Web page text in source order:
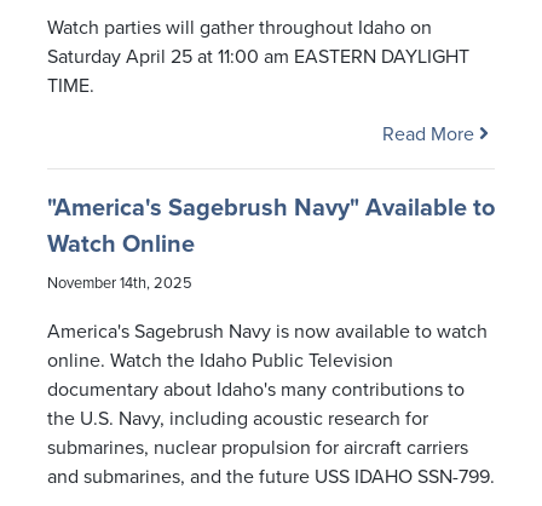
Watch parties will gather throughout Idaho on
Saturday April 25 at 11:00 am EASTERN DAYLIGHT
TIME.
Read More
"America's Sagebrush Navy" Available to
Watch Online
November 14th, 2025
America's Sagebrush Navy is now available to watch
online. Watch the Idaho Public Television
documentary about Idaho's many contributions to
the U.S. Navy, including acoustic research for
submarines, nuclear propulsion for aircraft carriers
and submarines, and the future USS IDAHO SSN-799.